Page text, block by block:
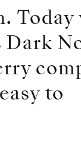
Today
to